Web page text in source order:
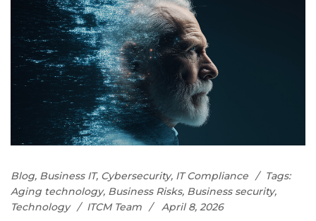
Blog, Business IT, Cybersecurity, IT Compliance
Tags:
Aging technology, Business Risks, Business security,
Technology
ITCM Team April 8, 2026